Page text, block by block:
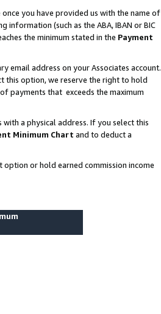
you have provided us with the name of
(such as the ABA, IBAN or BIC
the minimum stated in the Payment
email address on your Associates account.
this option, we reserve the right to hold
payments that exceeds the maximum
a physical address. If you select this
Minimum Chart and to deduct a
or hold earned commission income